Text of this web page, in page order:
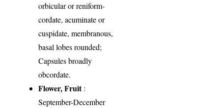
orbicular or reniform-
cordate, acuminate or
cuspidate, membranous,
basal lobes rounded;
Capsules broadly
obcordate.
Flower, Fruit:
September-December